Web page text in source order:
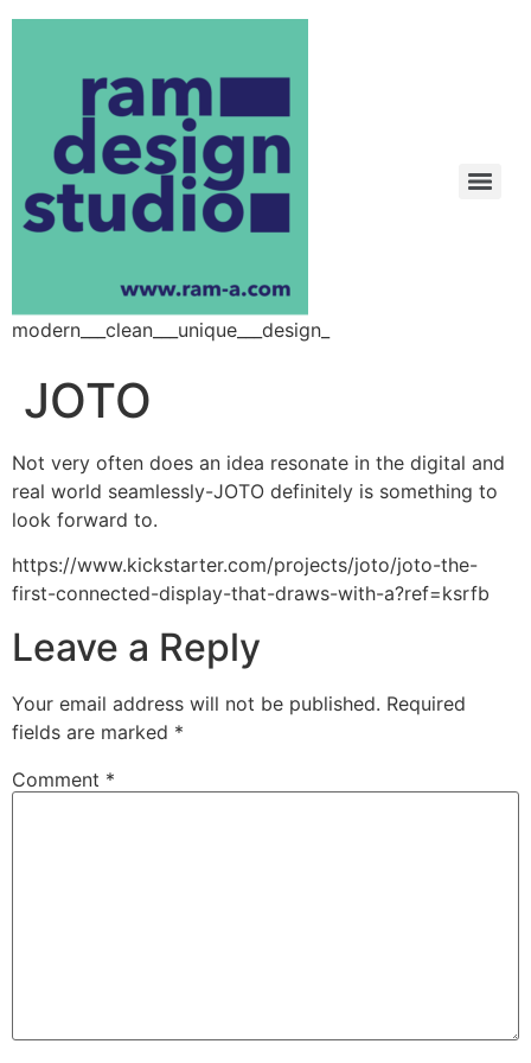
modern___clean___unique___design_
JOTO
Not very often does an idea resonate in the digital and
real world seamlessly-JOTO definitely is something to
look forward to.
https://www.kickstarter.com/projects/joto/joto-the-
first-connected-display-that-draws-with-a?ref=ksrfb
Leave a Reply
Your email address will not be published. Required
fields are marked *
Comment *